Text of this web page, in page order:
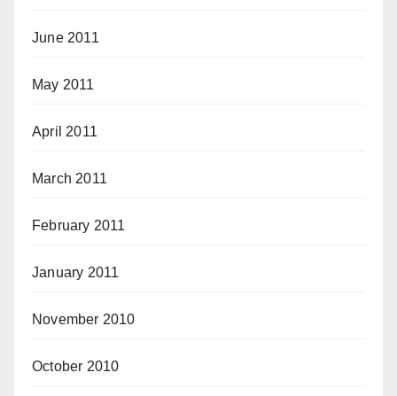
June 2011
May 2011
April 2011
March 2011
February 2011
January 2011
November 2010
October 2010